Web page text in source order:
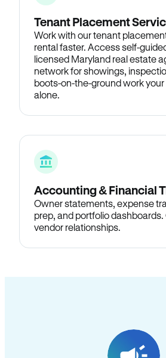
Tenant Placement
Work with our tenant
rental faster. Access self-
licensed Maryland real estate
network for showings,
boots-on-the-ground work
alone.
Accounting & Financial
Owner statements, expense
prep, and portfolio
vendor relationships.